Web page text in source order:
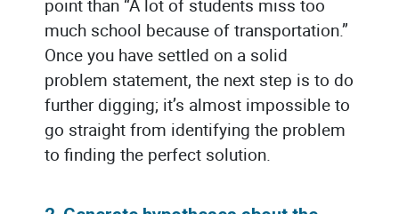
point than “A lot of students miss too
much school because of transportation.”
Once you have settled on a solid
problem statement, the next step is to do
further digging; it’s almost impossible to
go straight from identifying the problem
to finding the perfect solution.